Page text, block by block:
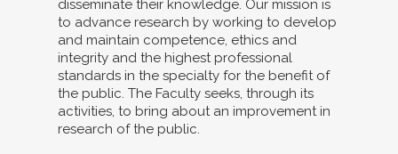
disseminate their knowledge. Our mission is
to advance research by working to develop
and maintain competence, ethics and
integrity and the highest professional
standards in the specialty for the benefit of
the public. The Faculty seeks, through its
activities, to bring about an improvement in
research of the public.